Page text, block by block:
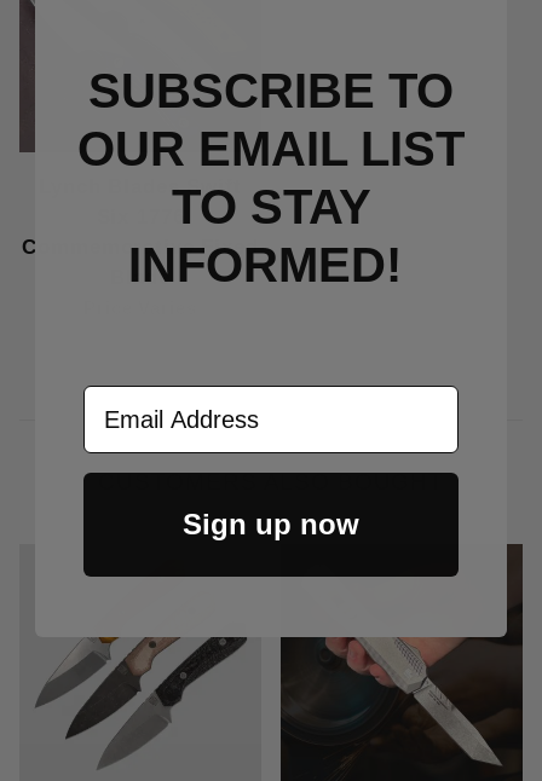
Lynch Blades Swift
Commemorative Fixed
Blade
CUSTOMERS ALSO BOUGHT
SUBSCRIBE TO
OUR EMAIL LIST
TO STAY
INFORMED!
Email Address
Sign up now